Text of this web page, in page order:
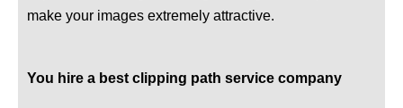
make your images extremely attractive.
You hire a best clipping path service company